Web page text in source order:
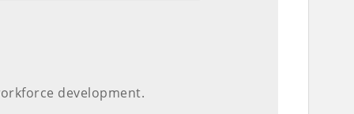
development.